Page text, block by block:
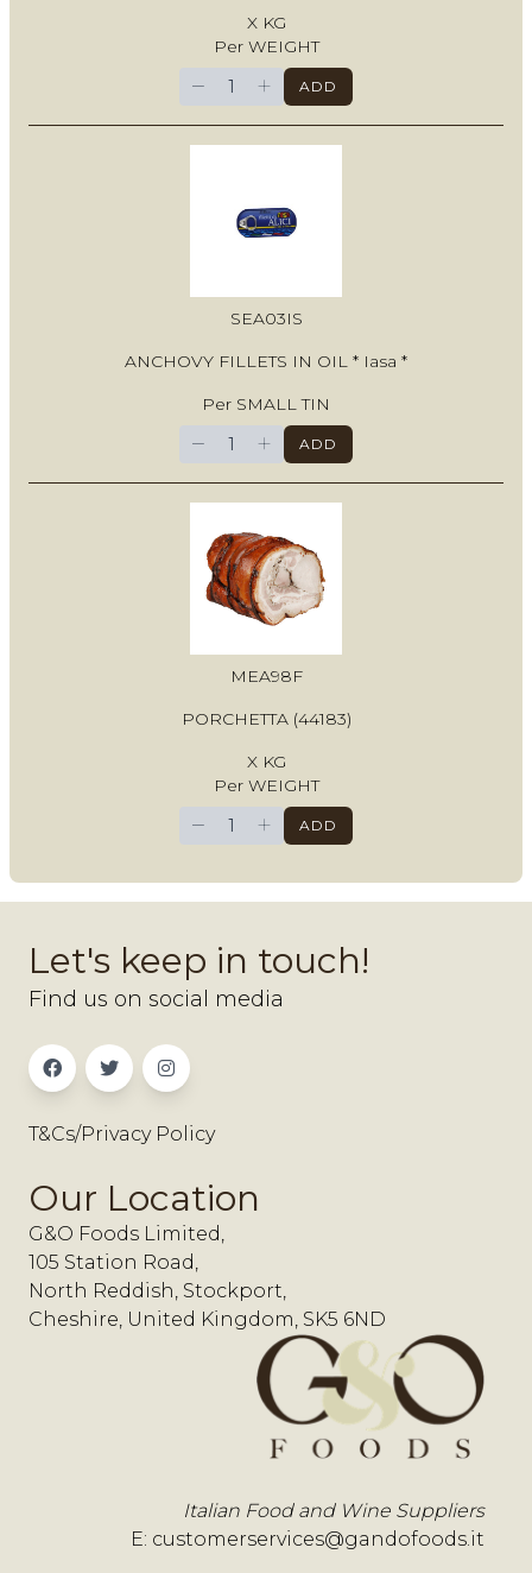
X KG
Per WEIGHT
− + ADD
SEA03IS
ANCHOVY FILLETS IN OIL * Iasa *
Per SMALL TIN
− + ADD
MEA98F
PORCHETTA (44183)
X KG
Per WEIGHT
− + ADD
Let's keep in touch!
Find us on social media
T&Cs/Privacy Policy
Our Location
G&O Foods Limited,
105 Station Road,
North Reddish, Stockport,
Cheshire, United Kingdom, SK5 6ND
Italian Food and Wine Suppliers
E: customerservices@gandofoods.it